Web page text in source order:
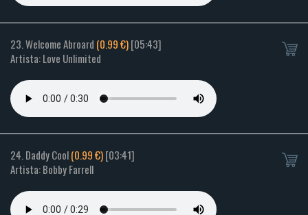
23. Welcome Abroard (0.99 €)[05:43]
Artista: Love Unlimited
24. Daddy Cool(0.99 €)[03:41]
Artista: Bobby Farrell